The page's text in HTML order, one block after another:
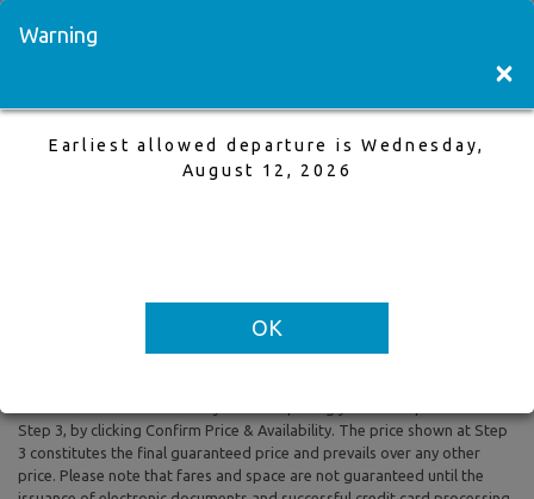
14 Oct,2025 to 19 Oct,2025, 1 Adults
All prices are based on Round Trip air fare and One Way Trip air fare are
Step 3, by clicking Confirm Price & Availability. The price shown at Step
3 constitutes the final guaranteed price and prevails over any other
price. Please note that fares and space are not guaranteed until the
Warning
×
Earliest allowed departure is Wednesday,
August 12, 2026
OK